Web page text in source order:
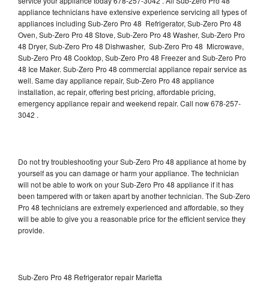
appliance technicians have extensive experience servicing all types of
appliances including Sub-Zero Pro 48 Refrigerator, Sub-Zero Pro 48
Oven, Sub-Zero Pro 48 Stove, Sub-Zero Pro 48 Washer, Sub-Zero Pro
48 Dryer, Sub-Zero Pro 48 Dishwasher, Sub-Zero Pro 48 Microwave,
Sub-Zero Pro 48 Cooktop, Sub-Zero Pro 48 Freezer and Sub-Zero Pro
48 Ice Maker. Sub-Zero Pro 48 commercial appliance repair service as
well. Same day appliance repair, Sub-Zero Pro 48 appliance
installation, ac repair, offering best pricing, affordable pricing,
emergency appliance repair and weekend repair. Call now 678-257-
3042 .
Do not try troubleshooting your Sub-Zero Pro 48 appliance at home by
yourself as you can damage or harm your appliance. The technician
will not be able to work on your Sub-Zero Pro 48 appliance if it has
been tampered with or taken apart by another technician. The Sub-Zero
Pro 48 technicians are extremely experienced and affordable, so they
will be able to give you a reasonable price for the efficient service they
provide.
Sub-Zero Pro 48 Refrigerator repair Marietta